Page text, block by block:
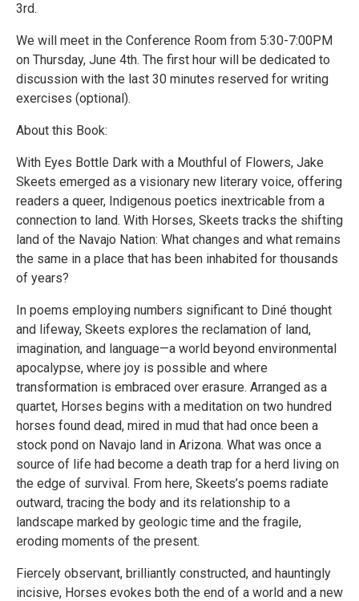
3rd.
We will meet in the Conference Room from 5:30-7:00PM
on Thursday, June 4th. The first hour will be dedicated to
discussion with the last 30 minutes reserved for writing
exercises (optional).
About this Book:
With Eyes Bottle Dark with a Mouthful of Flowers, Jake
Skeets emerged as a visionary new literary voice, offering
readers a queer, Indigenous poetics inextricable from a
connection to land. With Horses, Skeets tracks the shifting
land of the Navajo Nation: What changes and what remains
the same in a place that has been inhabited for thousands
of years?
In poems employing numbers significant to Diné thought
and lifeway, Skeets explores the reclamation of land,
imagination, and language—a world beyond environmental
apocalypse, where joy is possible and where
transformation is embraced over erasure. Arranged as a
quartet, Horses begins with a meditation on two hundred
horses found dead, mired in mud that had once been a
stock pond on Navajo land in Arizona. What was once a
source of life had become a death trap for a herd living on
the edge of survival. From here, Skeets’s poems radiate
outward, tracing the body and its relationship to a
landscape marked by geologic time and the fragile,
eroding moments of the present.
Fiercely observant, brilliantly constructed, and hauntingly
incisive, Horses evokes both the end of a world and a new